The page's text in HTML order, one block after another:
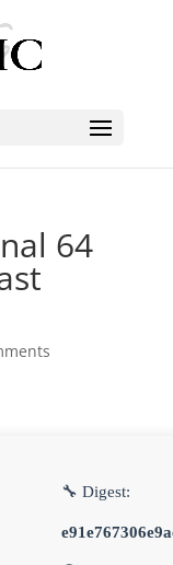
64
🔧 Digest: